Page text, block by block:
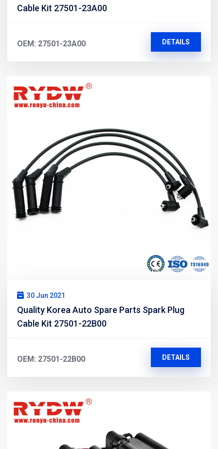
Cable Kit 27501-23A00
OEM: 27501-23A00 DETAILS
30 Jun 2021
Quality Korea Auto Spare Parts Spark Plug
Cable Kit 27501-22B00
OEM: 27501-22B00 DETAILS